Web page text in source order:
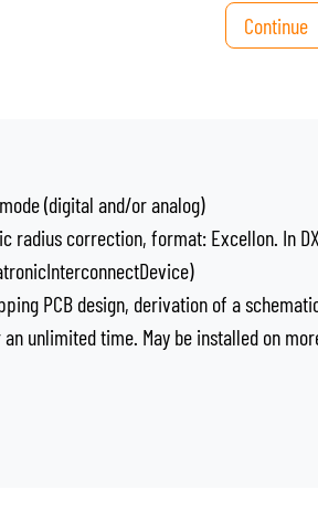
Continue
(digital and/or analog)
radius correction, format: Excellon. In
PCB design, derivation of a
unlimited time. May be installed on